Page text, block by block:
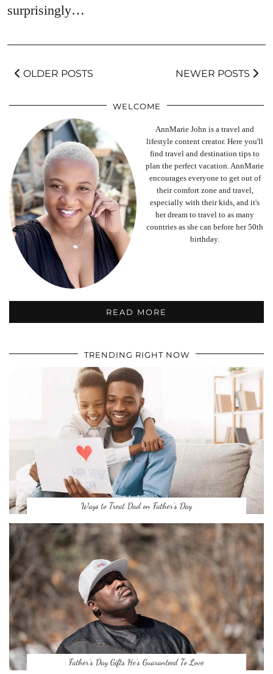
surprisingly…
OLDER POSTS NEWER POSTS
WELCOME
AnnMarie John is a travel and
lifestyle content creator. Here you'll
find travel and destination tips to
plan the perfect vacation. AnnMarie
encourages everyone to get out of
their comfort zone and travel,
especially with their kids, and it's
her dream to travel to as many
countries as she can before her 50th
birthday.
READ MORE
TRENDING RIGHT NOW
Ways to Treat Dad on Father’s Day
Father’s Day Gifts He’s Guaranteed To Love